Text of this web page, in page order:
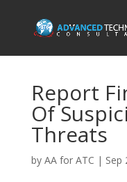
Report
Of
Threats
by AA for ATC | Sep